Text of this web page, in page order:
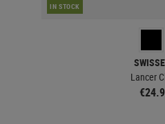
IN STOCK
Lancer